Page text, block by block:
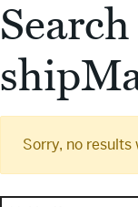
Sorry, no results